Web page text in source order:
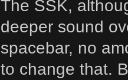
The SSK,
deeper sound
spacebar, no
to change that.